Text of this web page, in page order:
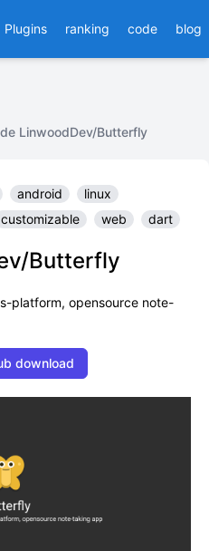
Plugins ranking code blog
LinwoodDev/Butterfly
android
linux
customizable web dart
Butterfly
platform, opensource note-
download